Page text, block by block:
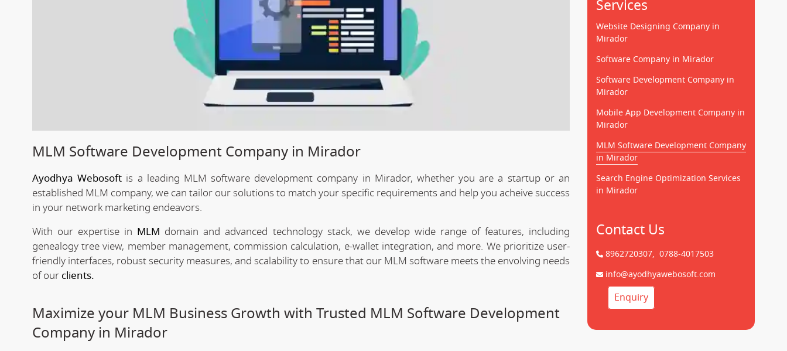
MLM Software Development Company in Mirador
Ayodhya Webosoft is a leading MLM software development company in Mirador, whether you are a startup or an
established MLM company, we can tailor our solutions to match your specific requirements and help you acheive success
in your network marketing endeavors.
With our expertise in MLM domain and advanced technology stack, we develop wide range of features, including
genealogy tree view, member management, commission calculation, e-wallet integration, and more. We prioritize user-
friendly interfaces, robust security measures, and scalability to ensure that our MLM software meets the envolving needs
of our clients.
Maximize your MLM Business Growth with Trusted MLM Software Development
Company in Mirador
Services
Website Designing Company in
Mirador
Software Company in Mirador
Software Development Company in
Mirador
Mobile App Development Company in
Mirador
MLM Software Development Company
in Mirador
Search Engine Optimization Services
in Mirador
Contact Us
8962720307, 0788-4017503
info@ayodhyawebosoft.com
Enquiry